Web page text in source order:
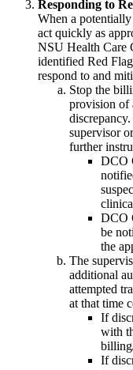
Responding to
When a
act quickly as
NSU Health Care
identified Red
respond to and
Stop the
provision of
supervisor
further
DCO
DCO
be
the
The
additional
attempted
at that time
If
with
If